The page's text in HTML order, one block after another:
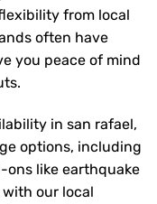
from local
often have
you peace of mind
in san rafael,
options, including
ons like earthquake
our local